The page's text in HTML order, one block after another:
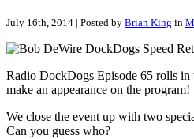
July 16th, 2014 | Posted by Brian King in
Radio DockDogs Episode 65 rolls
make an appearance on the program!
We close the event up with two
Can you guess who?